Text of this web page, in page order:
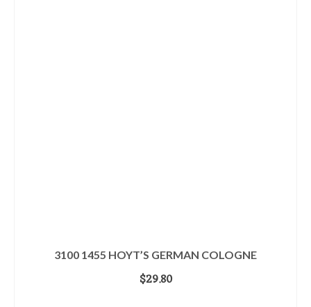
3100 1455 HOYT’S GERMAN COLOGNE
$29.80